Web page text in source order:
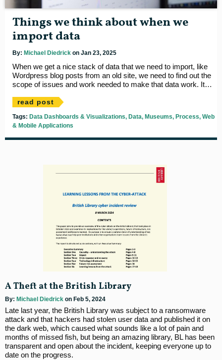
Things we think about when we
import data
By: Michael Diedrick on Jan 23, 2025
When we get a nice stack of data that we need to import, like
Wordpress blog posts from an old site, we need to find out the
scope of issues and work needed to make that data work. It
list...
read post
Tags: Data Dashboards & Visualizations Data Museums Process Web
& Mobile Applications
A Theft at the British Library
By: Michael Diedrick on Feb 5, 2024
Late last year, the British Library was subject to a ransomware
attack and that hackers had stolen user data and published it on
the dark web, which caused what sounds like a lot of pain and
months of missed fish, but being an amazing library, BL has been
transparent and open about the incident, keeping everyone up to
date on the progress.